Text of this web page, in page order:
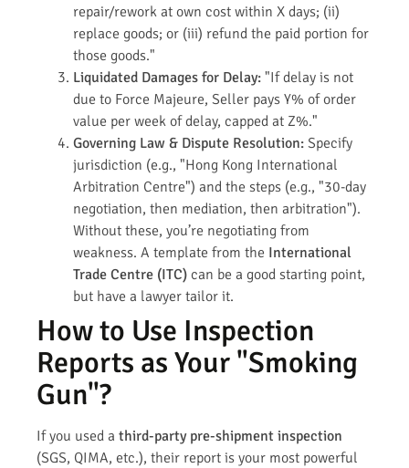
repair/rework at own cost within X days; (ii)
replace goods; or (iii) refund the paid portion for
those goods."
Liquidated Damages for Delay: "If delay is not
due to Force Majeure, Seller pays Y% of order
value per week of delay, capped at Z%."
Governing Law & Dispute Resolution: Specify
jurisdiction (e.g., "Hong Kong International
Arbitration Centre") and the steps (e.g., "30-day
negotiation, then mediation, then arbitration").
Without these, you’re negotiating from
weakness. A template from the International
Trade Centre (ITC) can be a good starting point,
but have a lawyer tailor it.
How to Use Inspection
Reports as Your "Smoking
Gun"?
If you used a third-party pre-shipment inspection
(SGS, QIMA, etc.), their report is your most powerful